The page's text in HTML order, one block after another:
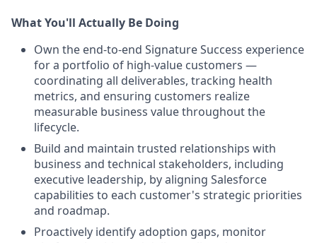
What You'll Actually Be Doing
Own the end-to-end Signature Success experience
for a portfolio of high-value customers —
coordinating all deliverables, tracking health
metrics, and ensuring customers realize
measurable business value throughout the
lifecycle.
Build and maintain trusted relationships with
business and technical stakeholders, including
executive leadership, by aligning Salesforce
capabilities to each customer's strategic priorities
and roadmap.
Proactively identify adoption gaps, monitor